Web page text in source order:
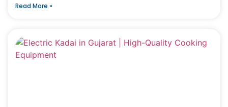
Read More »